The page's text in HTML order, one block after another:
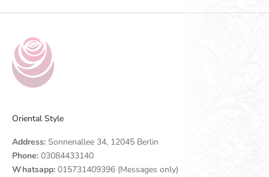
Oriental Style
Address: Sonnenallee 34, 12045 Berlin
Phone: 03084433140
Whatsapp: 015731409396 (Messages only)